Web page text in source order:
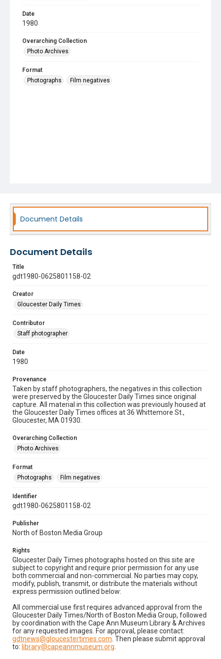
Date
1980
Overarching Collection
Photo Archives
Format
Photographs
Film negatives
Document Details
Document Details
Title
gdt1980-0625801158-02
Creator
Gloucester Daily Times
Contributor
Staff photographer
Date
1980
Provenance
Taken by staff photographers, the negatives in this collection
were preserved by the Gloucester Daily Times since original
capture. All material in this collection was previously housed at
the Gloucester Daily Times offices at 36 Whittemore St.,
Gloucester, MA 01930.
Overarching Collection
Photo Archives
Format
Photographs
Film negatives
Identifier
gdt1980-0625801158-02
Publisher
North of Boston Media Group
Rights
Gloucester Daily Times photographs hosted on this site are
subject to copyright and require prior permission for any use
both commercial and non-commercial. No parties may copy,
modify, publish, transmit, or distribute the materials without
express permission outlined below:
All commercial use first requires advanced approval from the
Gloucester Daily Times/North of Boston Media Group, followed
by coordination with the Cape Ann Museum Library & Archives
for any requested images. For approval, please contact:
gdtnews@gloucestertimes.com . Then please submit approval
to: library@capeannmuseum.org